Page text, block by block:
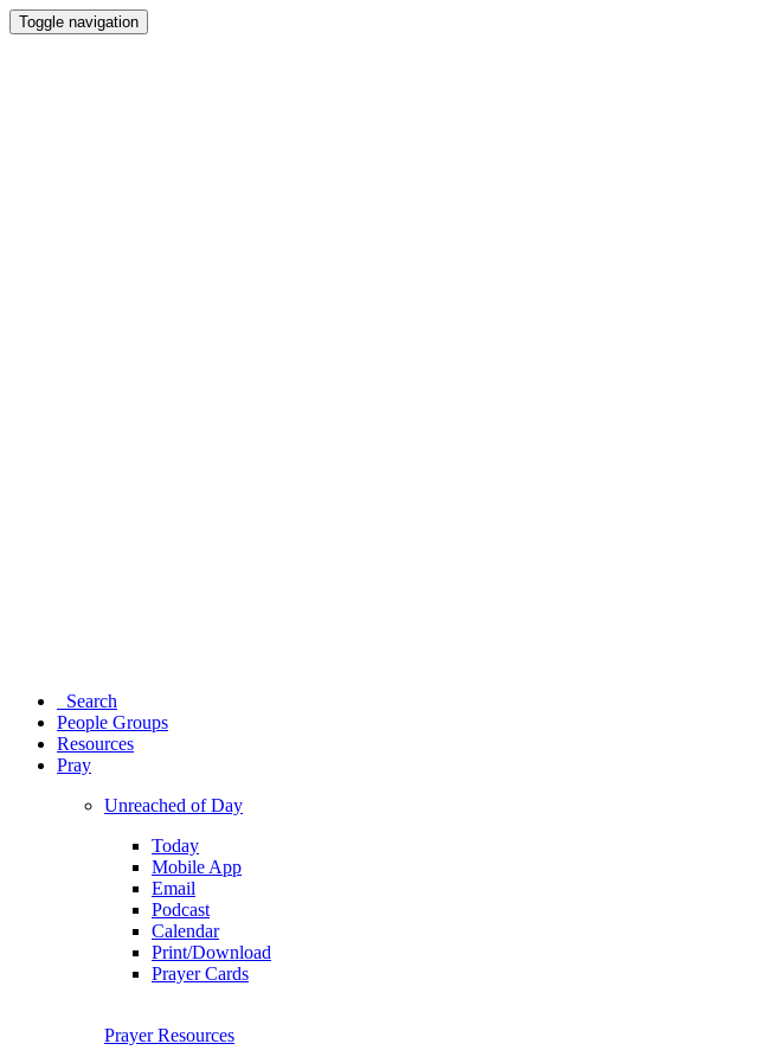
Toggle navigation
Search
People Groups
Resources
Pray
Unreached of Day
Today
Mobile App
Email
Podcast
Calendar
Print/Download
Prayer Cards
Prayer Resources